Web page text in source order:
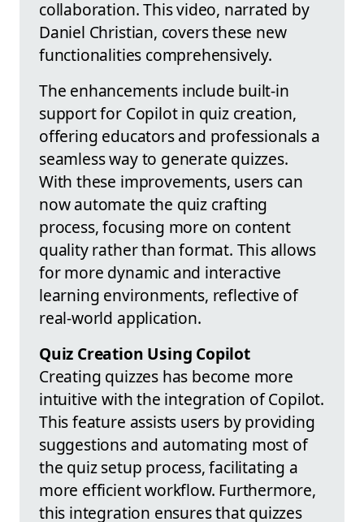
collaboration. This video, narrated by
Daniel Christian, covers these new
functionalities comprehensively.
The enhancements include built-in
support for Copilot in quiz creation,
offering educators and professionals a
seamless way to generate quizzes.
With these improvements, users can
now automate the quiz crafting
process, focusing more on content
quality rather than format. This allows
for more dynamic and interactive
learning environments, reflective of
real-world application.
Quiz Creation Using Copilot
Creating quizzes has become more
intuitive with the integration of Copilot.
This feature assists users by providing
suggestions and automating most of
the quiz setup process, facilitating a
more efficient workflow. Furthermore,
this integration ensures that quizzes